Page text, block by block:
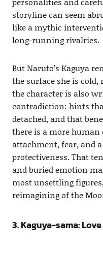
storyline can seem
like a mythic
long-running rivalries.
But Naruto’s Kaguya
the surface she is
the character is also
contradiction: hints
detached, and that
there is a more
attachment, fear, and
protectiveness. That
and buried emotion
most unsettling
reimagining of the
3. Kaguya-sama: